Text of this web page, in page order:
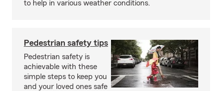
to help in various weather conditions.
Pedestrian safety tips
Pedestrian safety is
achievable with these
simple steps to keep you
and your loved ones safe